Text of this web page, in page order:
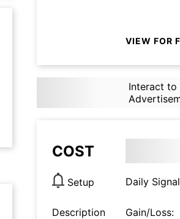
VIEW FOR
Interact to
COST
Setup Daily
Description Gain/Loss: